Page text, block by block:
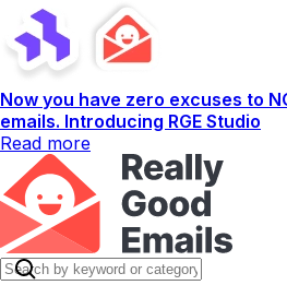
Now you have zero excuses to
emails. Introducing RGE Studio
Read more